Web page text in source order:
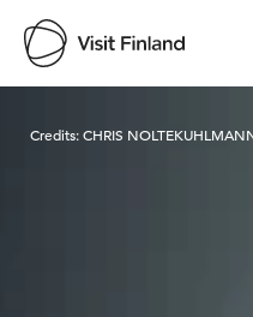
Credits:CHRIS